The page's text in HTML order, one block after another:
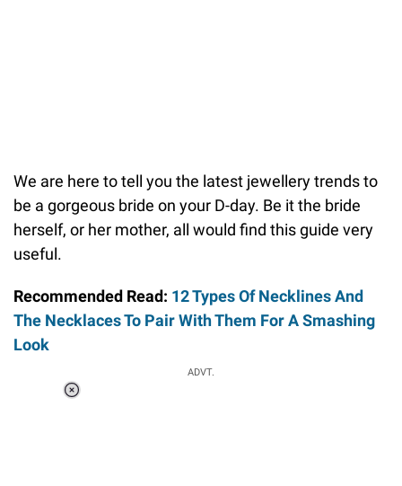
We are here to tell you the latest jewellery trends to
be a gorgeous bride on your D-day. Be it the bride
herself, or her mother, all would find this guide very
useful.
Recommended Read: 12 Types Of Necklines And
The Necklaces To Pair With Them For A Smashing
Look
ADVT.